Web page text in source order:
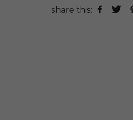
share this: